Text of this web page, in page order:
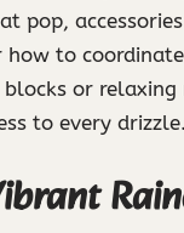
pop,
how to
or
to every drizzle.